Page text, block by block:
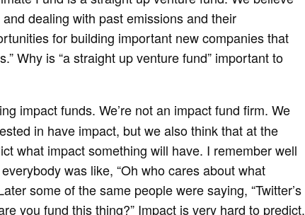
dealing with past emissions and their
for building important new companies that
Why is “a straight up venture fund” important to
impact funds. We’re not an impact fund firm. We
in have impact, but we also think that at the
what impact something will have. I remember well
was like, “Oh who cares about what
some of the same people were saying, “Twitter’s
you fund this thing?” Impact is very hard to predict.